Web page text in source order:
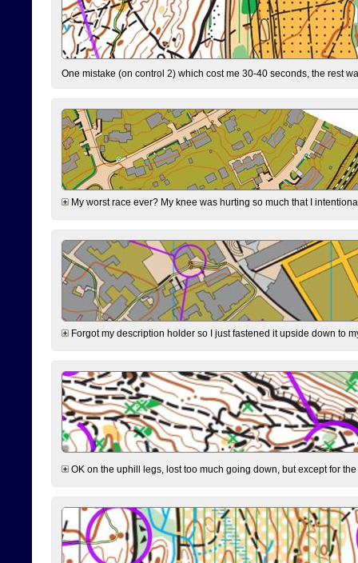
One mistake (on control 2) which cost me 30-40 seconds, the rest
My worst race ever? My knee was hurting so much that I
Forgot my description holder so I just fastened it upside down to
OK on the uphill legs, lost too much going down, but except for